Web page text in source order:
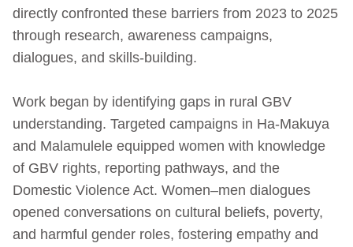
directly confronted these barriers from 2023 to 2025
through research, awareness campaigns,
dialogues, and skills-building.
Work began by identifying gaps in rural GBV
understanding. Targeted campaigns in Ha-Makuya
and Malamulele equipped women with knowledge
of GBV rights, reporting pathways, and the
Domestic Violence Act. Women–men dialogues
opened conversations on cultural beliefs, poverty,
and harmful gender roles, fostering empathy and